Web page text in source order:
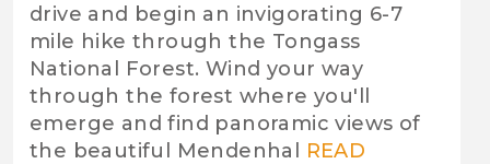
drive and begin an invigorating 6-7
mile hike through the Tongass
National Forest. Wind your way
through the forest where you'll
emerge and find panoramic views of
the beautiful Mendenhal
READ